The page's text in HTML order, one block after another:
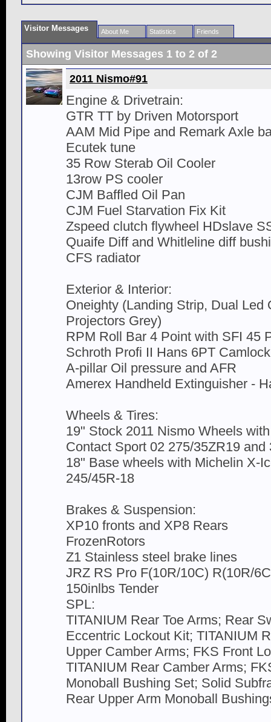
Visitor Messages About Me Statistics Friends
Showing Visitor Messages 1 to 2 of 2
2011 Nismo#91
Engine & Drivetrain:
GTR TT by Driven Motorsport
AAM Mid Pipe and Remark Axle
Ecutek tune
35 Row Sterab Oil Cooler
13row PS cooler
CJM Baffled Oil Pan
CJM Fuel Starvation Fix Kit
Zspeed clutch flywheel HDslave
Quaife Diff and Whitleline diff
CFS radiator
Exterior & Interior:
Oneighty (Landing Strip, Dual Led
Projectors Grey)
RPM Roll Bar 4 Point with SFI 45
Schroth Profi II Hans 6PT
A-pillar Oil pressure and AFR
Amerex Handheld Extinguisher -
Wheels & Tires:
19" Stock 2011 Nismo Wheels
Contact Sport 02 275/35ZR19 and
18" Base wheels with Michelin X-
245/45R-18
Brakes & Suspension:
XP10 fronts and XP8 Rears
FrozenRotors
Z1 Stainless steel brake lines
JRZ RS Pro F(10R/10C) R(10R/
150inlbs Tender
SPL:
TITANIUM Rear Toe Arms; Rear
Eccentric Lockout Kit; TITANIUM
Upper Camber Arms; FKS Front
TITANIUM Rear Camber Arms;
Monoball Bushing Set; Solid
Rear Upper Arm Monoball